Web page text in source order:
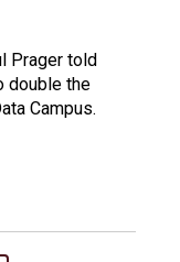
Prager told
double the
Campus.